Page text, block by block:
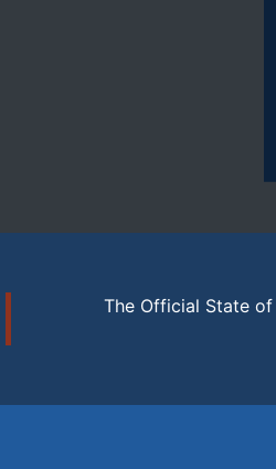
The Official State